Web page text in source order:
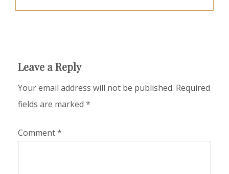
Leave a Reply
Your email address will not be published. Required
fields are marked *
Comment*